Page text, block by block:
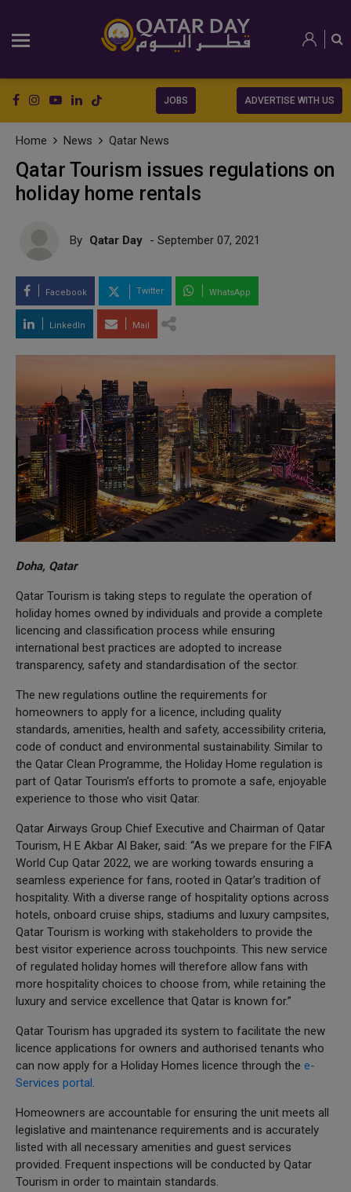
JOBS ADVERTISE WITH US
Home News Qatar News
Qatar Tourism issues regulations on
holiday home rentals
By Qatar Day - September 07, 2021
Facebook Twitter WhatsApp
LinkedIn Mail
Doha, Qatar
Qatar Tourism is taking steps to regulate the operation of
holiday homes owned by individuals and provide a complete
licencing and classification process while ensuring
international best practices are adopted to increase
transparency, safety and standardisation of the sector.
The new regulations outline the requirements for
homeowners to apply for a licence, including quality
standards, amenities, health and safety, accessibility criteria,
code of conduct and environmental sustainability. Similar to
the Qatar Clean Programme, the Holiday Home regulation is
part of Qatar Tourism’s efforts to promote a safe, enjoyable
experience to those who visit Qatar.
Qatar Airways Group Chief Executive and Chairman of Qatar
Tourism, H E Akbar Al Baker, said: “As we prepare for the FIFA
World Cup Qatar 2022, we are working towards ensuring a
seamless experience for fans, rooted in Qatar’s tradition of
hospitality. With a diverse range of hospitality options across
hotels, onboard cruise ships, stadiums and luxury campsites,
Qatar Tourism is working with stakeholders to provide the
best visitor experience across touchpoints. This new service
of regulated holiday homes will therefore allow fans with
more hospitality choices to choose from, while retaining the
luxury and service excellence that Qatar is known for.”
Qatar Tourism has upgraded its system to facilitate the new
licence applications for owners and authorised tenants who
can now apply for a Holiday Homes licence through the e-
Services portal.
Homeowners are accountable for ensuring the unit meets all
legislative and maintenance requirements and is accurately
listed with all necessary amenities and guest services
provided. Frequent inspections will be conducted by Qatar
Tourism in order to maintain standards.